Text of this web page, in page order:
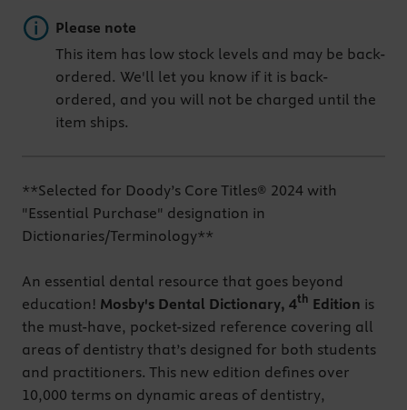
Important note
Please note
This item has low stock levels and may be back-
ordered. We'll let you know if it is back-
ordered, and you will not be charged until the
item ships.
**Selected for Doody’s Core Titles® 2024 with
"Essential Purchase" designation in
Dictionaries/Terminology**
An essential dental resource that goes beyond
education! Mosby's Dental Dictionary, 4th Edition is
the must-have, pocket-sized reference covering all
areas of dentistry that’s designed for both students
and practitioners. This new edition defines over
10,000 terms on dynamic areas of dentistry,